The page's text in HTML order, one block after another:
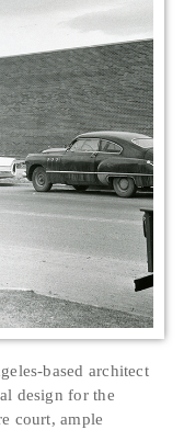
based architect
design for the
court, ample